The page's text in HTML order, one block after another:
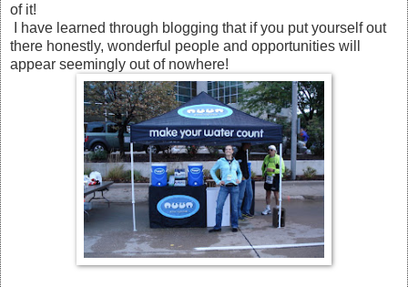
of it!
I have learned through blogging that if you put yourself out
there honestly, wonderful people and opportunities will
appear seemingly out of nowhere!